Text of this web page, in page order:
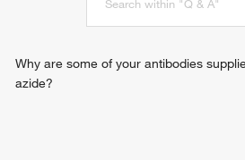
Why are some of your antibodies
azide?